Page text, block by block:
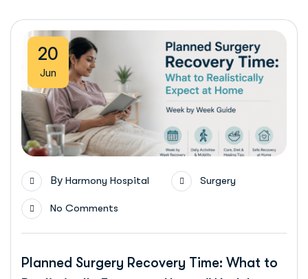
20
Jun
By Harmony Hospital Surgery
No Comments
Planned Surgery Recovery Time: What to